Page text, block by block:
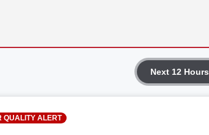
Next 12 Hours
QUALITY ALERT